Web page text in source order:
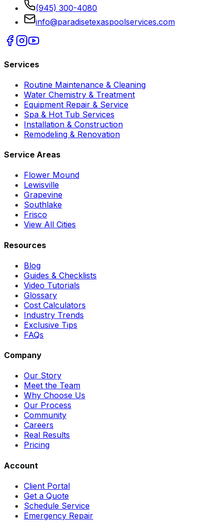
(945) 300-4080
info@paradisetexaspoolservices.com
Services
Routine Maintenance & Cleaning
Water Chemistry & Treatment
Equipment Repair & Service
Spa & Hot Tub Services
Installation & Construction
Remodeling & Renovation
Service Areas
Flower Mound
Lewisville
Grapevine
Southlake
Frisco
View All Cities
Resources
Blog
Guides & Checklists
Video Tutorials
Glossary
Cost Calculators
Industry Trends
Exclusive Tips
FAQs
Company
Our Story
Meet the Team
Why Choose Us
Our Process
Community
Careers
Real Results
Pricing
Account
Client Portal
Get a Quote
Schedule Service
Emergency Repair